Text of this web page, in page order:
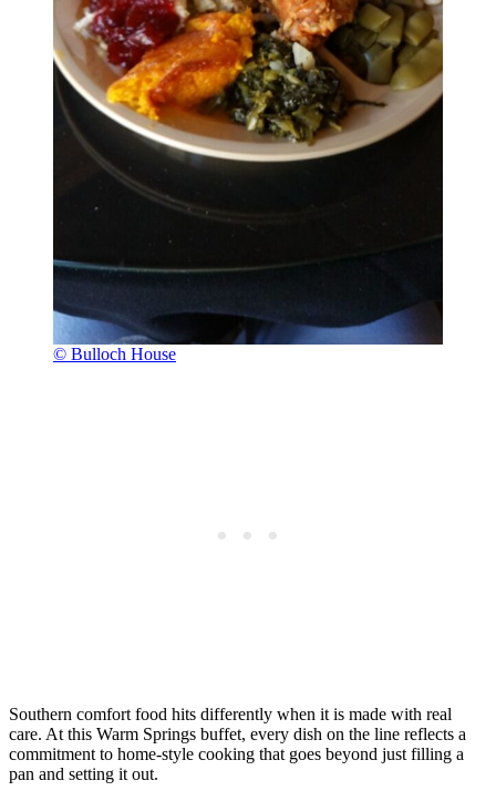
© Bulloch House
Southern comfort food hits differently when it is made with real
care. At this Warm Springs buffet, every dish on the line reflects a
commitment to home-style cooking that goes beyond just filling a
pan and setting it out.